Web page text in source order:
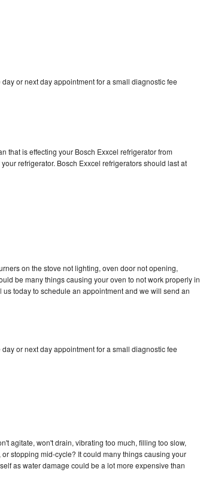
or next day appointment for a small diagnostic fee
that is effecting your Bosch Exxcel refrigerator from
refrigerator. Bosch Exxcel refrigerators should last at
on the stove not lighting, oven door not opening,
be many things causing your oven to not work properly in
today to schedule an appointment and we will send an
or next day appointment for a small diagnostic fee
agitate, won't drain, vibrating too much, filling too slow,
stopping mid-cycle? It could many things causing your
as water damage could be a lot more expensive than